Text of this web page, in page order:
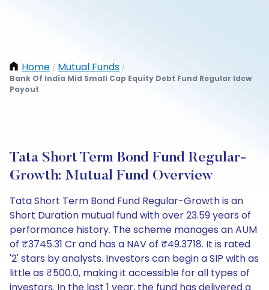
Home / Mutual Funds /
Bank Of India Mid Small Cap Equity Debt Fund Regular Idcw
Payout
Tata Short Term Bond Fund Regular-
Growth: Mutual Fund Overview
Tata Short Term Bond Fund Regular-Growth is an
Short Duration mutual fund with over 23.59 years of
performance history. The scheme manages an AUM
of ₹3745.31 Cr and has a NAV of ₹49.3718. It is rated
'2' stars by analysts. Investors can begin a SIP with as
little as ₹500.0, making it accessible for all types of